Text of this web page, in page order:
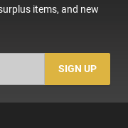
items, and new
SIGN UP